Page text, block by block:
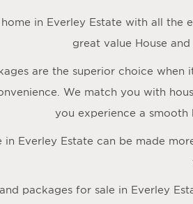
in Everley Estate with all the
great value House
are the superior choice
We match you with
you experience a
in Everley Estate can be made
packages for sale in Everley